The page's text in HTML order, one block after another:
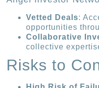
Vetted Deals:
opportunities
Collaborative
collective
Risks to